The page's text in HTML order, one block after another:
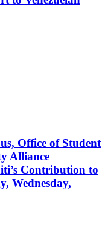
Office of Student
Alliance
Contribution to
Wednesday,